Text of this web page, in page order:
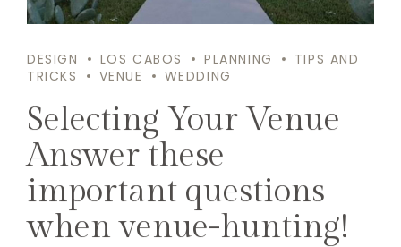
DESIGN LOS CABOS PLANNING
TIPS AND
TRICKS
VENUE WEDDING
Selecting Your Venue
Answer these
important questions
when venue-hunting!